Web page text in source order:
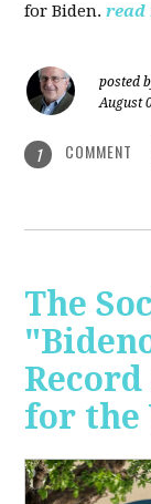
for Biden. read
posted
August
1 COMMENT
The
for the